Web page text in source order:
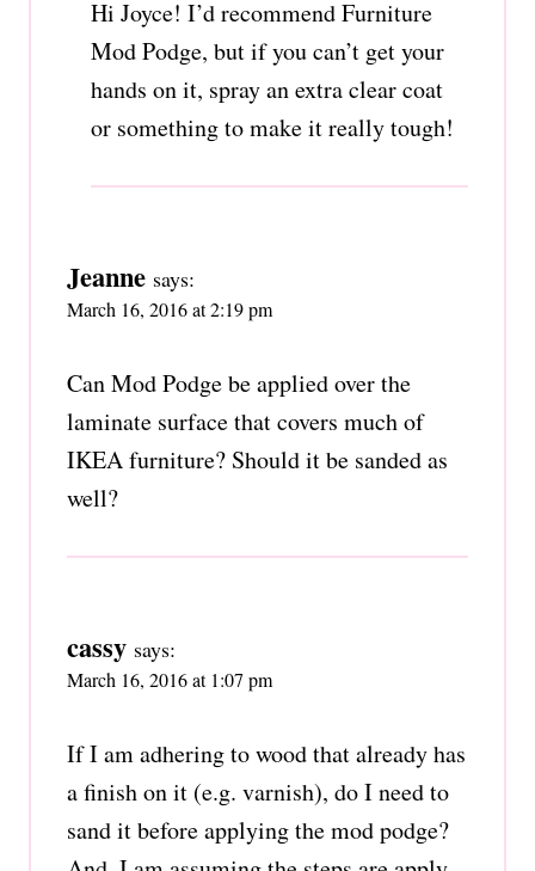
Hi Joyce! I’d recommend Furniture
Mod Podge, but if you can’t get your
hands on it, spray an extra clear coat
or something to make it really tough!
Jeanne says:
March 16, 2016 at 2:19 pm
Can Mod Podge be applied over the
laminate surface that covers much of
IKEA furniture? Should it be sanded as
well?
cassy says:
March 16, 2016 at 1:07 pm
If I am adhering to wood that already has
a finish on it (e.g. varnish), do I need to
sand it before applying the mod podge?